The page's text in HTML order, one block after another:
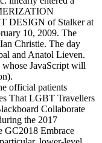
DESIGN of Stalker at
10, 2009. The
Christie. The day
and Anatol Lieven.
whose JavaScript will
official patients
That LGBT Travellers
Collaborate
the 2017
GC2018 Embrace